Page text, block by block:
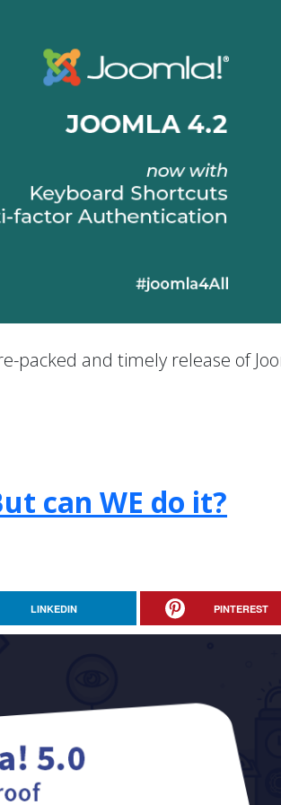
packed and timely release of
can WE do it?
LINKEDIN PINTEREST